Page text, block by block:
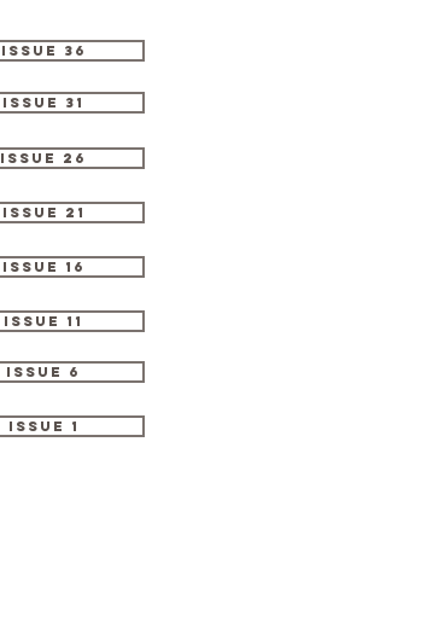
Issue 36
Issue 31
Issue 26
Issue 21
Issue 16
Issue 11
Issue 6
Issue 1